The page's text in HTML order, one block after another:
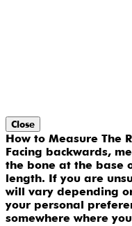
Close
How to Measure The
Facing backwards,
the bone at the base
length. If you are
will vary depending
your personal
somewhere where